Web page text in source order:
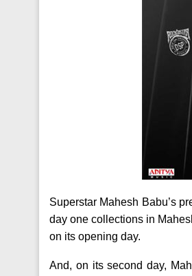
Superstar Mahesh Babu’s
day one collections in
on its opening day.
And, on its second day,